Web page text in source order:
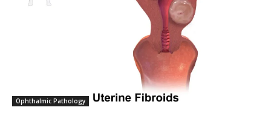
Privacy Policy.
32,214
Followers
Ophthalmic Pathology